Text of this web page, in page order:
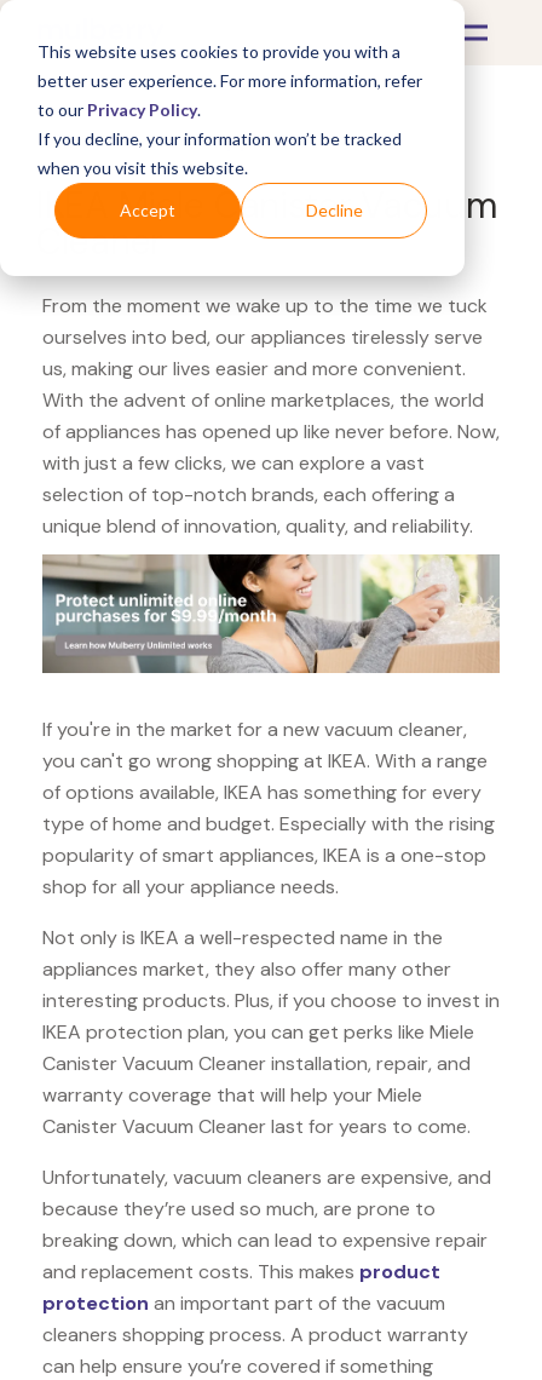
This website uses cookies to provide you with a
better user experience. For more information, refer
to our Privacy Policy.
If you decline, your information won’t be tracked
when you visit this website.
Accept Decline
What's Covered >Appliances
IKEA Miele Canister Vacuum
Cleaner
From the moment we wake up to the time we tuck
ourselves into bed, our appliances tirelessly serve
us, making our lives easier and more convenient.
With the advent of online marketplaces, the world
of appliances has opened up like never before. Now,
with just a few clicks, we can explore a vast
selection of top-notch brands, each offering a
unique blend of innovation, quality, and reliability.
If you're in the market for a new vacuum cleaner,
you can't go wrong shopping at IKEA. With a range
of options available, IKEA has something for every
type of home and budget. Especially with the rising
popularity of smart appliances, IKEA is a one-stop
shop for all your appliance needs.
Not only is IKEA a well-respected name in the
appliances market, they also offer many other
interesting products. Plus, if you choose to invest in
IKEA protection plan, you can get perks like Miele
Canister Vacuum Cleaner installation, repair, and
warranty coverage that will help your Miele
Canister Vacuum Cleaner last for years to come.
Unfortunately, vacuum cleaners are expensive, and
because they’re used so much, are prone to
breaking down, which can lead to expensive repair
and replacement costs. This makes product
protection an important part of the vacuum
cleaners shopping process. A product warranty
can help ensure you’re covered if something